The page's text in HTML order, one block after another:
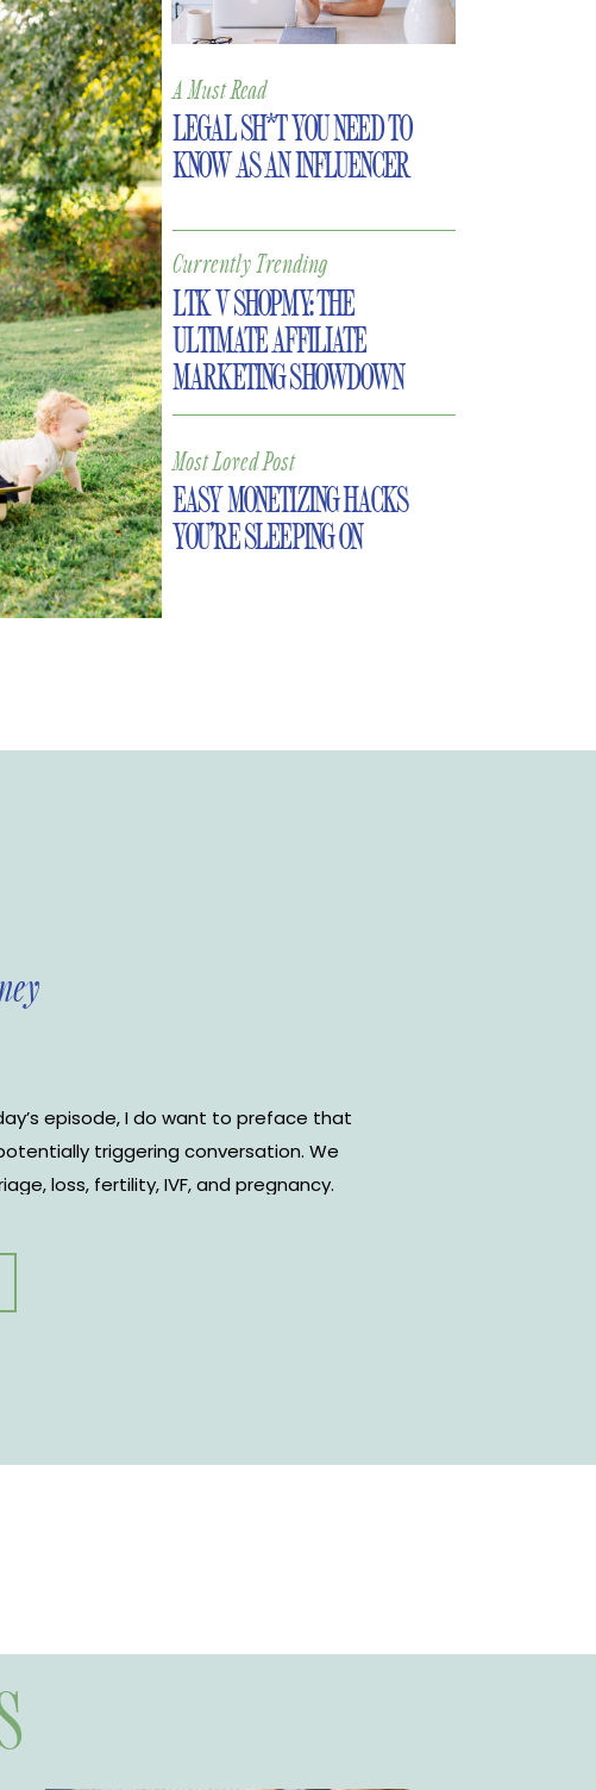
LEGAL SH*T YOU NEED TO
KNOW AS AN INFLUENCER
A Must Read
LTK V SHOPMY: THE
ULTIMATE AFFILIATE
MARKETING SHOWDOWN
EASY MONETIZING HACKS
YOU’RE SLEEPING ON
Most Loved Post
Currently Trending
episode, I do want to preface that
triggering conversation. We
loss, fertility, IVF, and pregnancy.
a very emotional time if you are
husband, Joshua Holmes, and I are
and how that journey made The